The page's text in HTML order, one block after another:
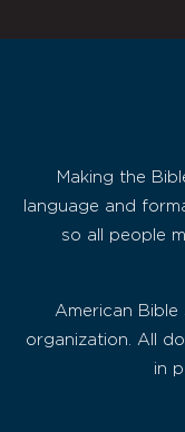
Making the
language and
so all people
American
organization. All
in